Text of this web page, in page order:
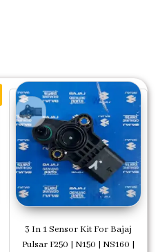
3 In 1 Sensor Kit For Bajaj
Pulsar F250 | N150 | NS160 |